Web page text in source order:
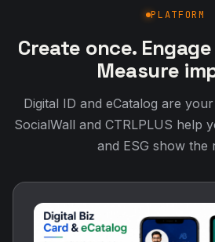
PLATFORM
Create once.
Measure
Digital ID and eCatalog are
SocialWall and CTRLPLUS help
and ESG show the